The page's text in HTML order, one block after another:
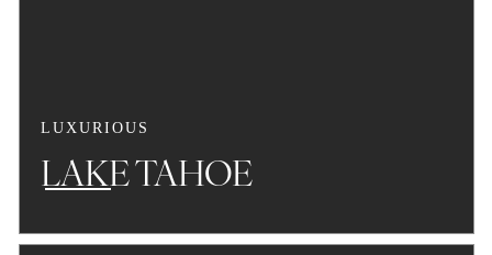
LUXURIOUS
LAKE TAHOE